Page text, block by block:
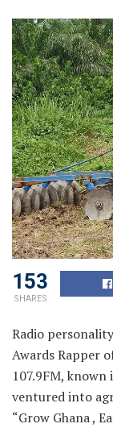
153
SHARES
Radio
Awards Rapper
107.9FM, known
ventured into
“Grow Ghana ,